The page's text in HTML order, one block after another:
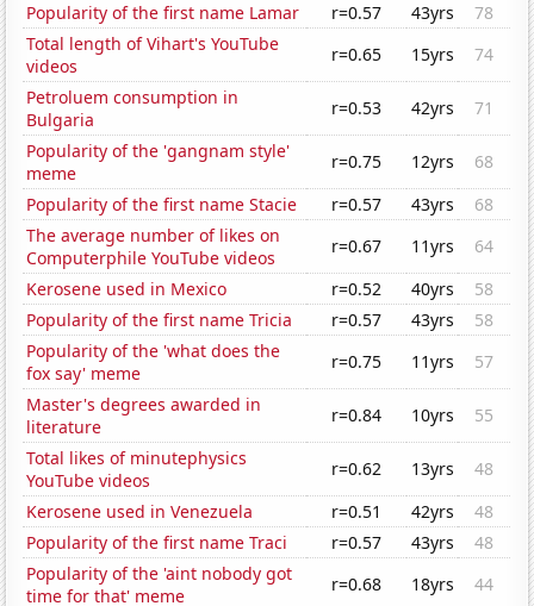
Popularity of the first name Lamar
r=0.57 43yrs
78
Total length of Vihart's YouTube
videos
r=0.65 15yrs
74
Petroluem consumption in
Bulgaria
r=0.53 42yrs
71
Popularity of the 'gangnam style'
meme
r=0.75 12yrs
68
Popularity of the first name Stacie
r=0.57 43yrs
68
The average number of likes on
Computerphile YouTube videos
r=0.67 11yrs
64
Kerosene used in Mexico
r=0.52 40yrs
58
Popularity of the first name Tricia
r=0.57 43yrs
58
Popularity of the 'what does the
fox say' meme
r=0.75 11yrs
57
Master's degrees awarded in
literature
r=0.84 10yrs
55
Total likes of minutephysics
YouTube videos
r=0.62 13yrs
48
Kerosene used in Venezuela
r=0.51 42yrs
48
Popularity of the first name Traci
r=0.57 43yrs
48
Popularity of the 'aint nobody got
time for that' meme
r=0.68 18yrs
44